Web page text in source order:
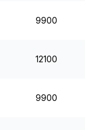
9900
12100
9900